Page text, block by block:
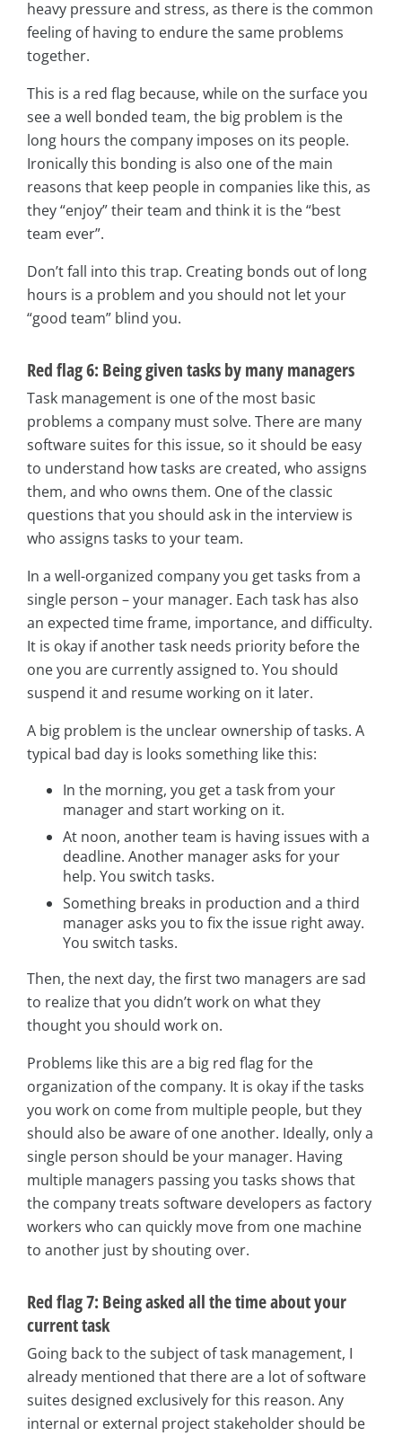
heavy pressure and stress, as there is the common
feeling of having to endure the same problems
together.
This is a red flag because, while on the surface you
see a well bonded team, the big problem is the
long hours the company imposes on its people.
Ironically this bonding is also one of the main
reasons that keep people in companies like this, as
they “enjoy” their team and think it is the “best
team ever”.
Don’t fall into this trap. Creating bonds out of long
hours is a problem and you should not let your
“good team” blind you.
Red flag 6: Being given tasks by many managers
Task management is one of the most basic
problems a company must solve. There are many
software suites for this issue, so it should be easy
to understand how tasks are created, who assigns
them, and who owns them. One of the classic
questions that you should ask in the interview is
who assigns tasks to your team.
In a well-organized company you get tasks from a
single person – your manager. Each task has also
an expected time frame, importance, and difficulty.
It is okay if another task needs priority before the
one you are currently assigned to. You should
suspend it and resume working on it later.
A big problem is the unclear ownership of tasks. A
typical bad day is looks something like this:
In the morning, you get a task from your
manager and start working on it.
At noon, another team is having issues with a
deadline. Another manager asks for your
help. You switch tasks.
Something breaks in production and a third
manager asks you to fix the issue right away.
You switch tasks.
Then, the next day, the first two managers are sad
to realize that you didn’t work on what they
thought you should work on.
Problems like this are a big red flag for the
organization of the company. It is okay if the tasks
you work on come from multiple people, but they
should also be aware of one another. Ideally, only a
single person should be your manager. Having
multiple managers passing you tasks shows that
the company treats software developers as factory
workers who can quickly move from one machine
to another just by shouting over.
Red flag 7: Being asked all the time about your
current task
Going back to the subject of task management, I
already mentioned that there are a lot of software
suites designed exclusively for this reason. Any
internal or external project stakeholder should be